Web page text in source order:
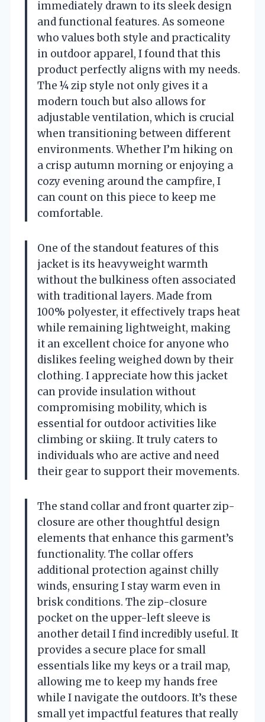
immediately drawn to its sleek design
and functional features. As someone
who values both style and practicality
in outdoor apparel, I found that this
product perfectly aligns with my needs.
The ¼ zip style not only gives it a
modern touch but also allows for
adjustable ventilation, which is crucial
when transitioning between different
environments. Whether I’m hiking on
a crisp autumn morning or enjoying a
cozy evening around the campfire, I
can count on this piece to keep me
comfortable.
One of the standout features of this
jacket is its heavyweight warmth
without the bulkiness often associated
with traditional layers. Made from
100% polyester, it effectively traps heat
while remaining lightweight, making
it an excellent choice for anyone who
dislikes feeling weighed down by their
clothing. I appreciate how this jacket
can provide insulation without
compromising mobility, which is
essential for outdoor activities like
climbing or skiing. It truly caters to
individuals who are active and need
their gear to support their movements.
The stand collar and front quarter zip-
closure are other thoughtful design
elements that enhance this garment’s
functionality. The collar offers
additional protection against chilly
winds, ensuring I stay warm even in
brisk conditions. The zip-closure
pocket on the upper-left sleeve is
another detail I find incredibly useful. It
provides a secure place for small
essentials like my keys or a trail map,
allowing me to keep my hands free
while I navigate the outdoors. It’s these
small yet impactful features that really